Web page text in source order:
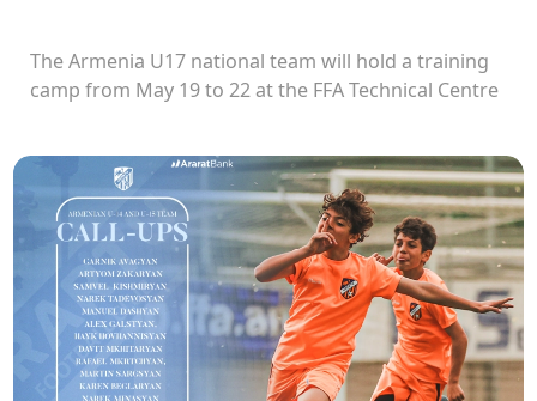
The Armenia U17 national team will hold a training
camp from May 19 to 22 at the FFA Technical Centre